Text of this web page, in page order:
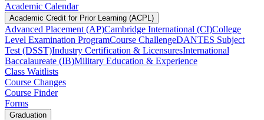
Academic Calendar
Academic Credit for Prior Learning (ACPL)
Advanced Placement (AP)Cambridge International (CI)College
Level Examination ProgramCourse ChallengeDANTES Subject
Test (DSST)Industry Certification & LicensuresInternational
Baccalaureate (IB)Military Education & Experience
Class Waitlists
Course Changes
Course Finder
Forms
Graduation